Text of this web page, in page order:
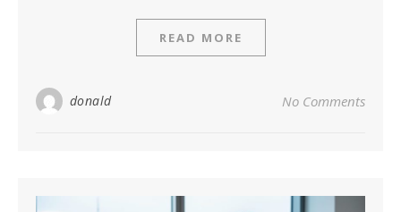
READ MORE
donald No Comments